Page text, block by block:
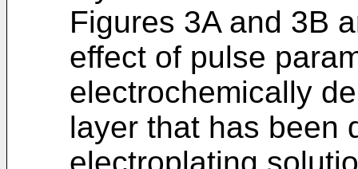
Figures 3A and 3B
effect of pulse
electrochemically
layer that has been
electroplating